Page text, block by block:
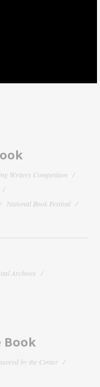
Writers Competition
National Book Festival
Archives
by the Center